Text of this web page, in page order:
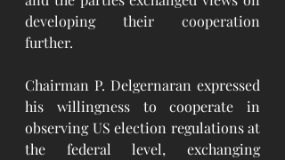
developing their cooperation
further.
Chairman P. Delgernaran expressed
his willingness to cooperate in
observing US election regulations at
the federal level, exchanging